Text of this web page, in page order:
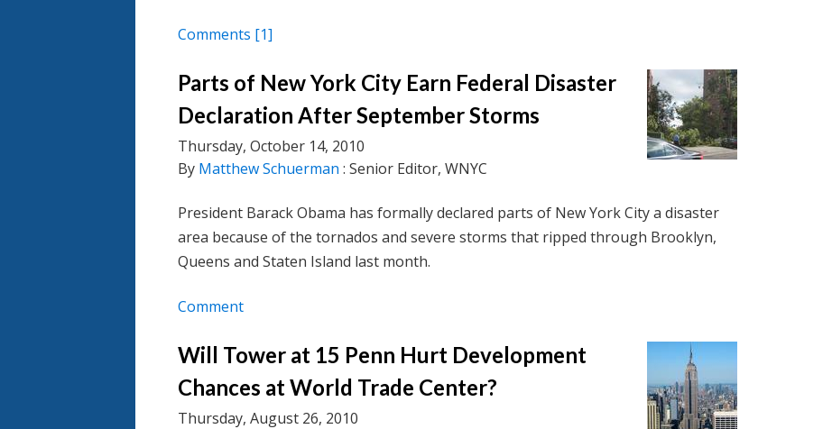
Comments [1]
Parts of New York City Earn Federal Disaster
Declaration After September Storms
Thursday, October 14, 2010
By Matthew Schuerman : Senior Editor, WNYC
President Barack Obama has formally declared parts of New York City a disaster
area because of the tornados and severe storms that ripped through Brooklyn,
Queens and Staten Island last month.
Comment
Will Tower at 15 Penn Hurt Development
Chances at World Trade Center?
Thursday, August 26, 2010